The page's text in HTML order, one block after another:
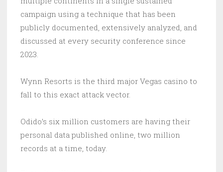
campaign using a technique that has been
publicly documented, extensively analyzed, and
discussed at every security conference since
2023.
Wynn Resorts is the third major Vegas casino to
fall to this exact attack vector.
Odido’s six million customers are having their
personal data published online, two million
records at a time, today.